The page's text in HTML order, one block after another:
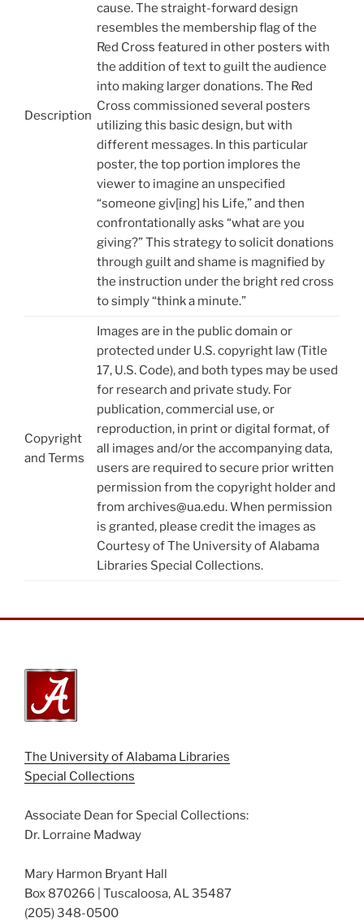
Description
cause. The straight-forward design
resembles the membership flag of the
Red Cross featured in other posters with
the addition of text to guilt the audience
into making larger donations. The Red
Cross commissioned several posters
utilizing this basic design, but with
different messages. In this particular
poster, the top portion implores the
viewer to imagine an unspecified
“someone giv[ing] his Life,” and then
confrontationally asks “what are you
giving?” This strategy to solicit donations
through guilt and shame is magnified by
the instruction under the bright red cross
to simply “think a minute.”
Copyright
and Terms
Images are in the public domain or
protected under U.S. copyright law (Title
17, U.S. Code), and both types may be used
for research and private study. For
publication, commercial use, or
reproduction, in print or digital format, of
all images and/or the accompanying data,
users are required to secure prior written
permission from the copyright holder and
from archives@ua.edu. When permission
is granted, please credit the images as
Courtesy of The University of Alabama
Libraries Special Collections.
The University of Alabama Libraries
Special Collections
Associate Dean for Special Collections:
Dr. Lorraine Madway
Mary Harmon Bryant Hall
Box 870266 | Tuscaloosa, AL 35487
(205) 348-0500